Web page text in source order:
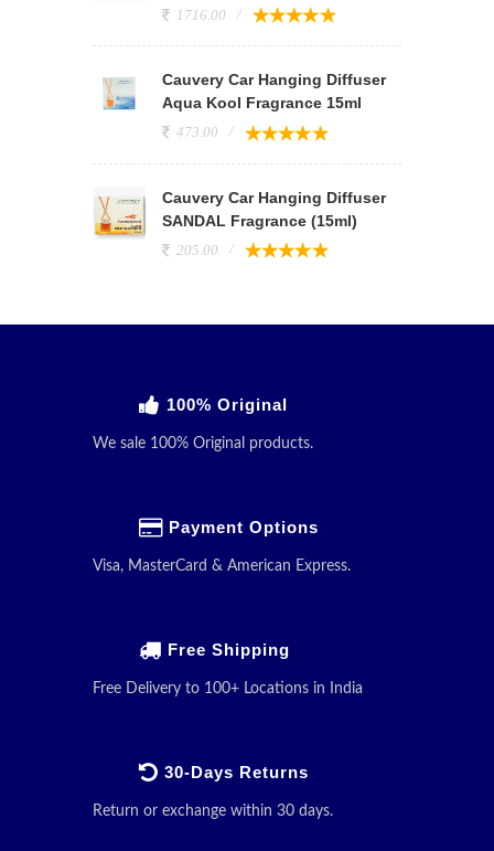
1716.00
Cauvery Car Hanging Diffuser
Aqua Kool Fragrance 15ml
473.00
Cauvery Car Hanging Diffuser
SANDAL Fragrance (15ml)
205.00
100% Original
We sale 100% Original products.
Payment Options
Visa, MasterCard & American Express.
Free Shipping
Free Delivery to 100+ Locations in India
30-Days Returns
Return or exchange within 30 days.